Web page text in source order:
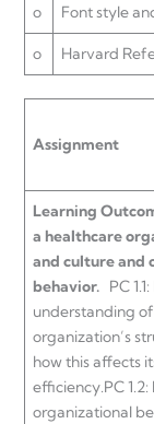
o Font style
o Harvard
Assignment
Learning
a healthcare
and culture and
behavior. PC
understanding
organization’s
how this affects
efficiency. PC
organizational